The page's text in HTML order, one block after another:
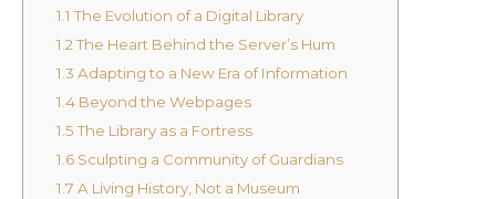
1.1 The Evolution of a Digital Library
1.2The Heart Behind the Server’s Hum
1.3 Adapting to a New Era of Information
1.4Beyond the Webpages
1.5The Library as a Fortress
1.6Sculpting a Community of Guardians
1.7 A Living History, Not a Museum